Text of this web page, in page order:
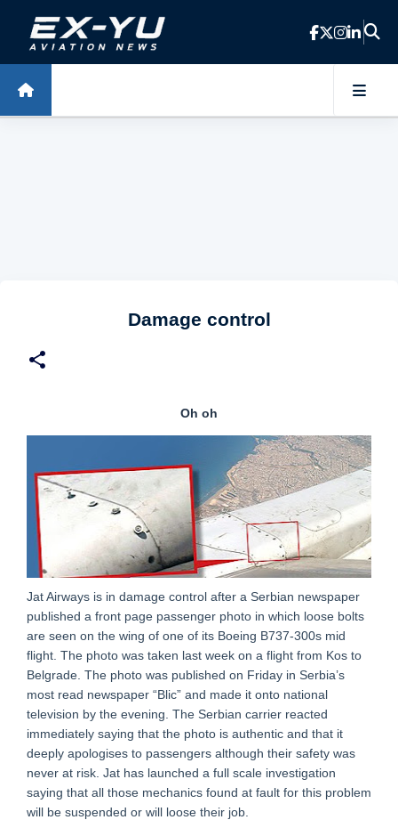
Skip to main content
Damage control
Oh oh
Jat Airways is in damage control after a Serbian newspaper
published a front page passenger photo in which loose bolts
are seen on the wing of one of its Boeing B737-300s mid
flight. The photo was taken last week on a flight from Kos to
Belgrade. The photo was published on Friday in Serbia’s
most read newspaper “Blic” and made it onto national
television by the evening. The Serbian carrier reacted
immediately saying that the photo is authentic and that it
deeply apologises to passengers although their safety was
never at risk. Jat has launched a full scale investigation
saying that all those mechanics found at fault for this problem
will be suspended or will loose their job.